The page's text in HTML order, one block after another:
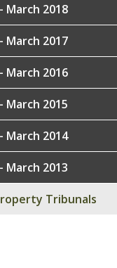
March 2018
March 2017
March 2016
March 2015
March 2014
March 2013
Tribunals